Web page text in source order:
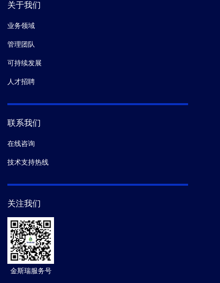
关于我们
业务领域
管理团队
可持续发展
人才招聘
联系我们
在线咨询
技术支持热线
关注我们
金斯瑞服务号